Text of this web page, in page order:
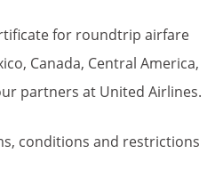
for roundtrip airfare
Canada, Central America,
partners at United Airlines.
conditions and restrictions